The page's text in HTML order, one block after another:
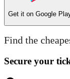
Get it on Google
Find the
Secure your